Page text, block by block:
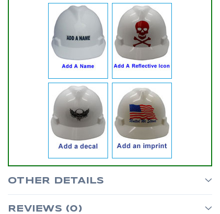
OTHER DETAILS
REVIEWS (0)